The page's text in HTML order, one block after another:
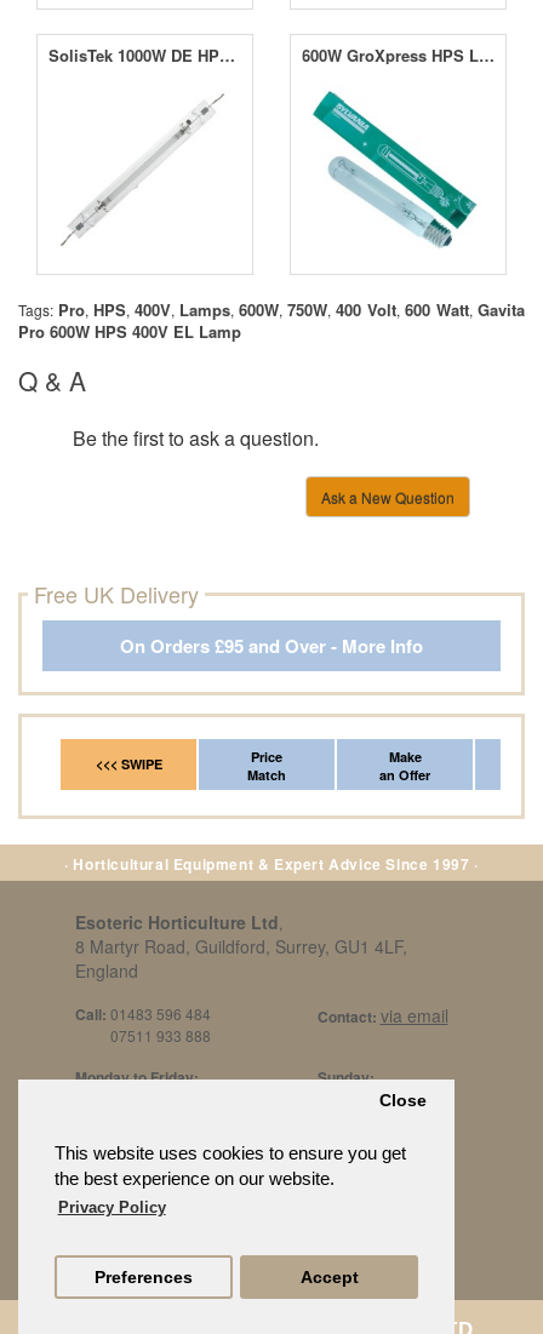
This website uses cookies to ensure you get
the best experience on our website.
Privacy Policy
Close
Preferences Accept
SolisTek 1000W DE HPS Lamp 600W GroXpress HPS Lamp
Tags: Pro, HPS, 400V, Lamps, 600W, 750W, 400 Volt, 600 Watt, Gavita
Pro 600W HPS 400V EL Lamp
Q & A
Be the first to ask a question.
Ask a New Question
Free UK Delivery
On Orders £95 and Over - More Info
<<< SWIPE
Price
Match
Make
an Offer
· Horticultural Equipment & Expert Advice Since 1997 ·
Esoteric Horticulture Ltd
8 Martyr Road, Guildford, Surrey, GU1 4LF,
England
Call: 01483 596 484
07511 933 888
Contact: via email
Monday to Friday:
10:30am to 3pm
Sunday:
By Appt Only
© ESOTERIC HORTICULTURE LTD.